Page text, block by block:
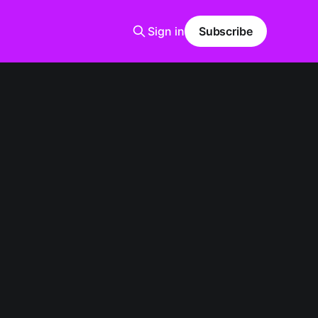
Sign in Subscribe